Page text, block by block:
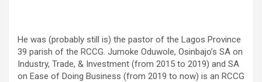
He was (probably still is) the pastor of the Lagos Province
39 parish of the RCCG. Jumoke Oduwole, Osinbajo’s SA on
Industry, Trade, & Investment (from 2015 to 2019) and SA
on Ease of Doing Business (from 2019 to now) is an RCCG